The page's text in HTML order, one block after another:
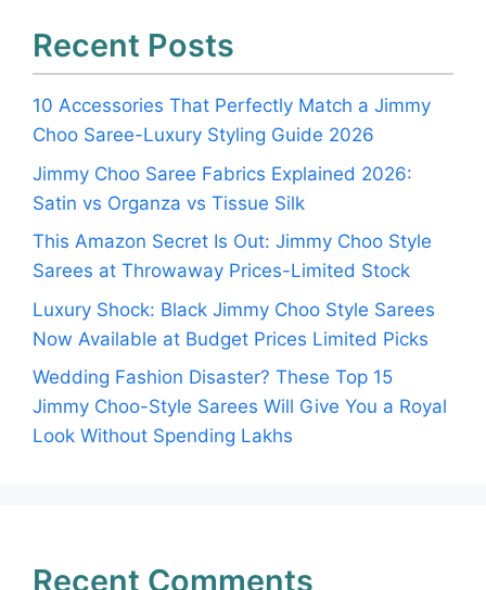
Recent Posts
10 Accessories That Perfectly Match a Jimmy
Choo Saree-Luxury Styling Guide 2026
Jimmy Choo Saree Fabrics Explained 2026:
Satin vs Organza vs Tissue Silk
This Amazon Secret Is Out: Jimmy Choo Style
Sarees at Throwaway Prices-Limited Stock
Luxury Shock: Black Jimmy Choo Style Sarees
Now Available at Budget Prices Limited Picks
Wedding Fashion Disaster? These Top 15
Jimmy Choo-Style Sarees Will Give You a Royal
Look Without Spending Lakhs
Recent Comments